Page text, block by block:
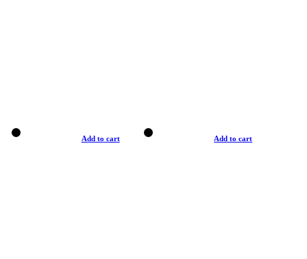
Add to cart Add to cart